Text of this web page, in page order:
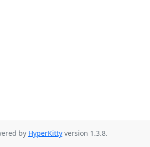
by HyperKitty version 1.3.8.